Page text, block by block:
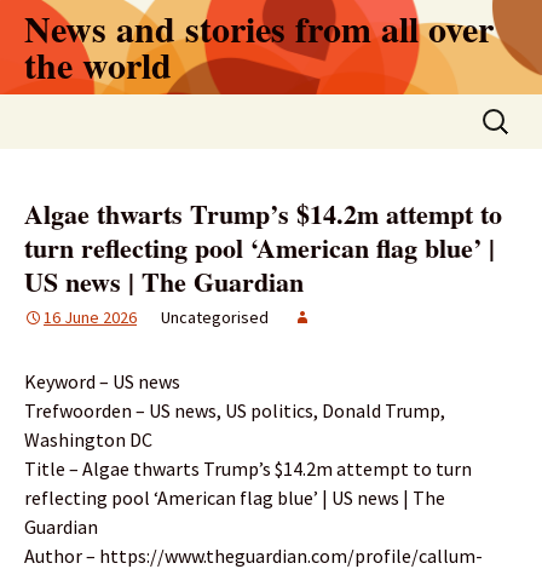
Skip
content
News and stories from all over
the world
Search
for:
Algae thwarts Trump’s $14.2m attempt to
turn reflecting pool ‘American flag blue’ |
US news | The Guardian
16 June 2026 Uncategorised
Keyword – US news
Trefwoorden – US news, US politics, Donald Trump,
Washington DC
Title – Algae thwarts Trump’s $14.2m attempt to turn
reflecting pool ‘American flag blue’ | US news | The
Guardian
Author – https://www.theguardian.com/profile/callum-